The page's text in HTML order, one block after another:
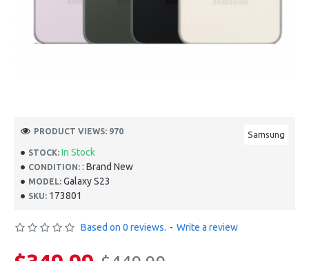
STOCK: In Stock
CONDITION: : Brand New
MODEL: Galaxy S23
SKU: 173801
Samsung
PRODUCT VIEWS: 970
Based on 0 reviews. - Write a review